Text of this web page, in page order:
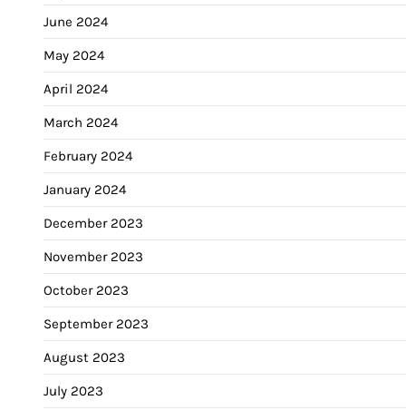
June 2024
May 2024
April 2024
March 2024
February 2024
January 2024
December 2023
November 2023
October 2023
September 2023
August 2023
July 2023